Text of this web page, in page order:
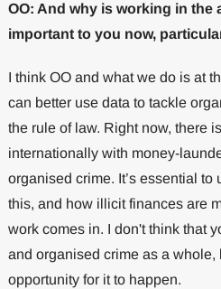
OO: And why is working in
important to you now,
I think OO and what we do is at
can better use data to tackle
the rule of law. Right now, there
internationally with money-
organised crime. It’s essential
this, and how illicit finances are
work comes in. I don't think that
and organised crime as a whole,
opportunity for it to happen.